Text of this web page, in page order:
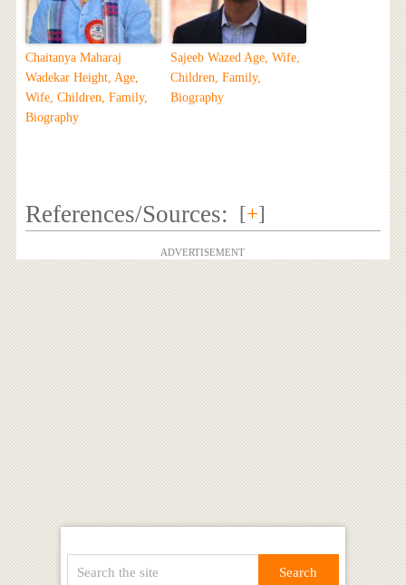
Chaitanya Maharaj
Wadekar Height, Age,
Wife, Children, Family,
Biography
Sajeeb Wazed Age, Wife,
Children, Family,
Biography
References/Sources: [+]
ADVERTISEMENT